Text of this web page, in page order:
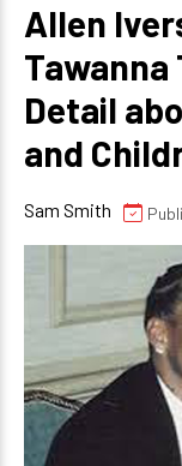
Allen
Tawanna
Detail
and
Sam Smith